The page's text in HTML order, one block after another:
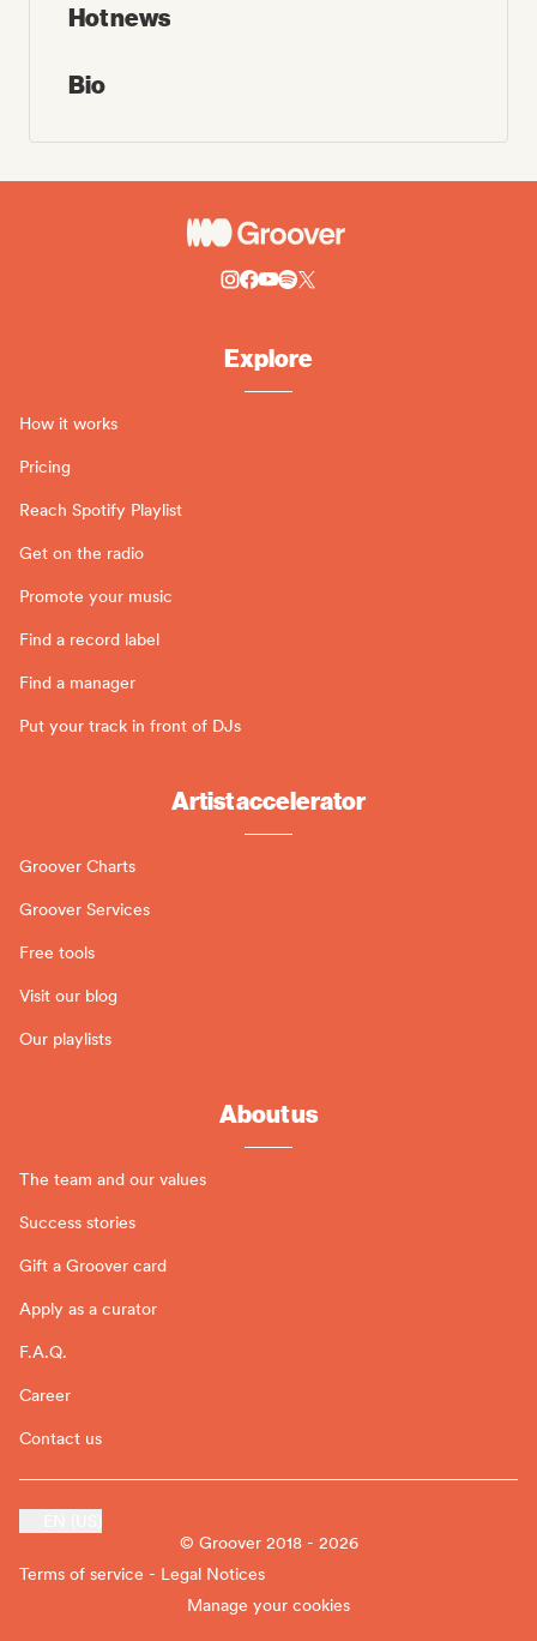
Hot news
Bio
Explore
How it works
Pricing
Reach Spotify Playlist
Get on the radio
Promote your music
Find a record label
Find a manager
Put your track in front of DJs
Artist accelerator
Groover Charts
Groover Services
Free tools
Visit our blog
Our playlists
About us
The team and our values
Success stories
Gift a Groover card
Apply as a curator
F.A.Q.
Career
Contact us
© Groover 2018 - 2026
Terms of service - Legal Notices
Manage your cookies